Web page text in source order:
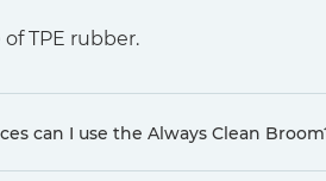
TPE rubber.
can I use the Always Clean